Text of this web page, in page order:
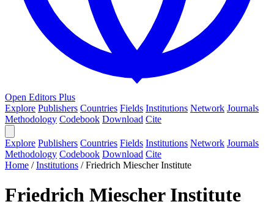
Open Editors Plus
Explore Publishers Countries Fields Institutions Network Journals
Methodology Codebook Download Cite
Explore Publishers Countries Fields Institutions Network Journals
Methodology Codebook Download Cite
Home /Institutions /Friedrich Miescher Institute
Friedrich Miescher Institute